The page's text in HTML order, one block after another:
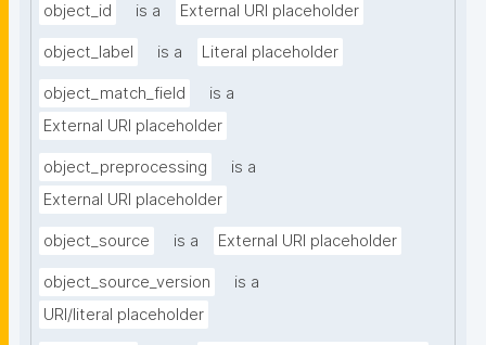
object_id is a External URI placeholder
object_label is a Literal placeholder
object_match_field
is a
External URI placeholder
object_preprocessing
is a
External URI placeholder
object_source is a External URI placeholder
object_source_version
is a
URI/literal placeholder